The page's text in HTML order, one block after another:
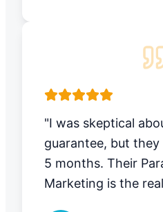
"I was skeptical
guarantee, but they
5 months. Their
Marketing is the